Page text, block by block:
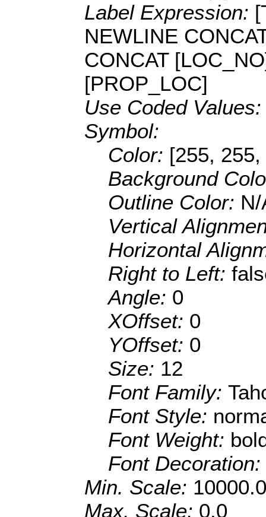
Label Expression:
NEWLINE
CONCAT
[PROP_LOC]
Use Coded
Symbol:
Color: [255,
Background
Outline Color: N/
Vertical
Horizontal
Right to Left:
Angle: 0
XOffset: 0
YOffset: 0
Size: 12
Font Family:
Font Style:
Font Weight:
Font Decoration:
Min. Scale: 10000.0
Max. Scale: 0.0